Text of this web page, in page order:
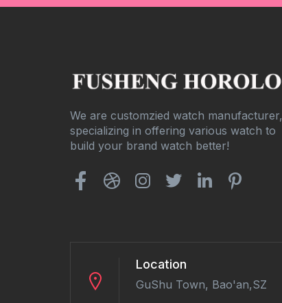
We are customzied watch manufacturer,
specializing in offering various watch to
build your brand watch better!
Location
GuShu Town, Bao'an,SZ